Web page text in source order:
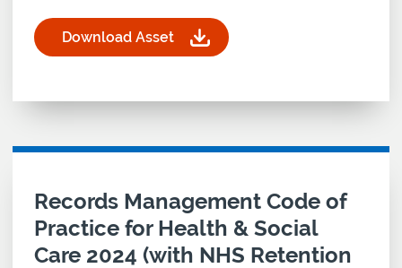
Download Asset
for Data Protection Impact Assessment (DPIA)
Download asset for
Records Management Code of
Practice for Health & Social
Care 2024 (with NHS Retention